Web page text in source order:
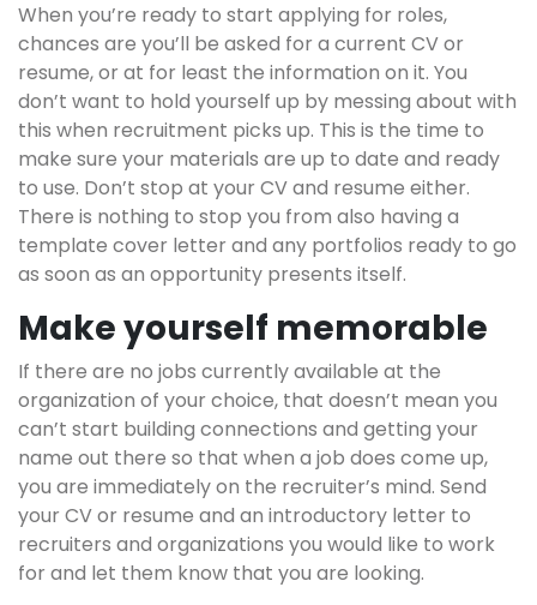
When you’re ready to start applying for roles,
chances are you’ll be asked for a current CV or
resume, or at for least the information on it. You
don’t want to hold yourself up by messing about with
this when recruitment picks up. This is the time to
make sure your materials are up to date and ready
to use. Don’t stop at your CV and resume either.
There is nothing to stop you from also having a
template cover letter and any portfolios ready to go
as soon as an opportunity presents itself.
Make yourself memorable
If there are no jobs currently available at the
organization of your choice, that doesn’t mean you
can’t start building connections and getting your
name out there so that when a job does come up,
you are immediately on the recruiter’s mind. Send
your CV or resume and an introductory letter to
recruiters and organizations you would like to work
for and let them know that you are looking.